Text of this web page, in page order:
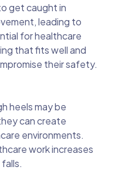
get caught in
leading to
for healthcare
that fits well and
their safety.
heels may be
can create
environments.
work increases